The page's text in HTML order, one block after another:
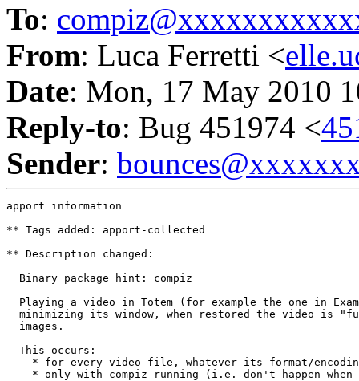
To:
From: Luca Ferretti <
Date: Mon, 17 May 2010
Reply-to: Bug 451974 <
Sender:
apport information
** Tags added: apport-collected
** Description changed:
  Binary package hint: compiz
Playing a video in Totem (for example the one in
minimizing its window, when restored the video is
  images.
  This occurs:
* for every video file, whatever its format/
* only with compiz running (i.e. don't happen when